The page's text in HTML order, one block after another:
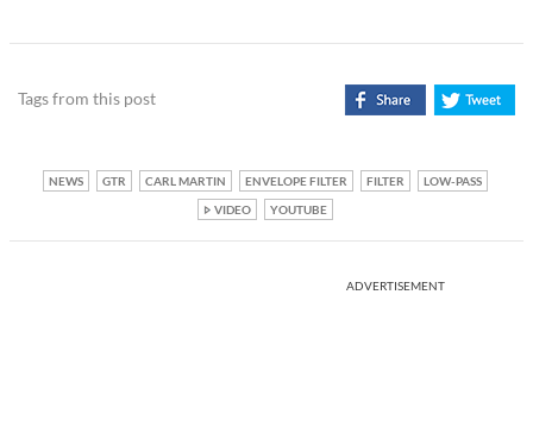
Tags from this post
NEWS GTR CARL MARTIN ENVELOPE FILTER FILTER
LOW-PASS
VIDEO
YOUTUBE
ADVERTISEMENT